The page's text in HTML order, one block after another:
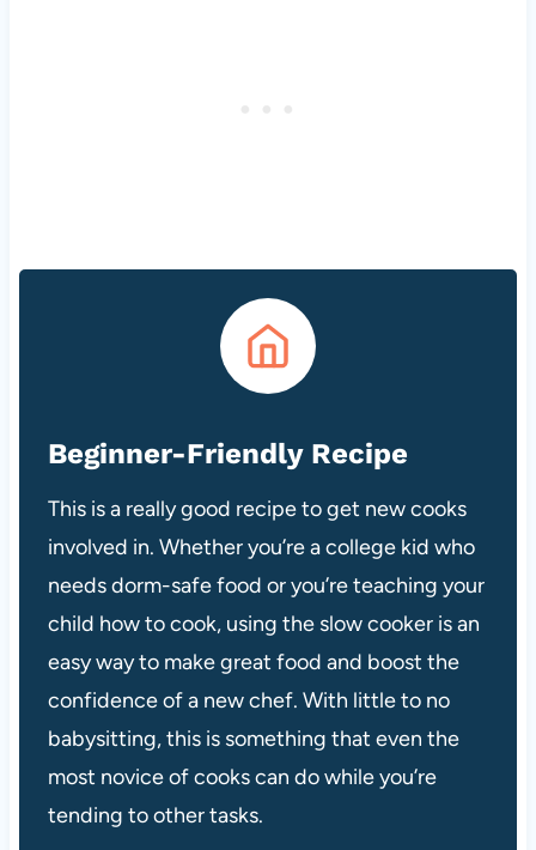
Beginner-Friendly Recipe
This is a really good recipe to get new cooks
involved in. Whether you’re a college kid who
needs dorm-safe food or you’re teaching your
child how to cook, using the slow cooker is an
easy way to make great food and boost the
confidence of a new chef. With little to no
babysitting, this is something that even the
most novice of cooks can do while you’re
tending to other tasks.